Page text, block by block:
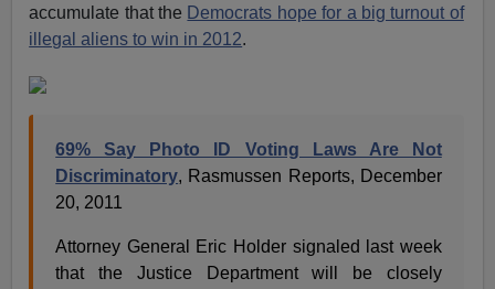
accumulate that the Democrats hope for a big turnout of
illegal aliens to win in 2012.
69% Say Photo ID Voting Laws Are Not
Discriminatory, Rasmussen Reports, December
20, 2011
Attorney General Eric Holder signaled last week
that the Justice Department will be closely